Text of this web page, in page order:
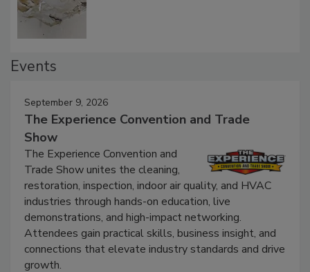
September 9, 2026
The Experience Convention and Trade
Show
The Experience Convention and
Trade Show unites the cleaning,
restoration, inspection, indoor air quality, and HVAC
industries through hands-on education, live
demonstrations, and high-impact networking.
Attendees gain practical skills, business insight, and
connections that elevate industry standards and drive